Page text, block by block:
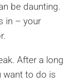
be daunting.
in – your
After a long
want to do is